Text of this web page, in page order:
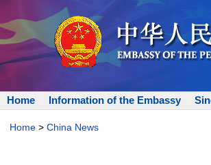
Home Information of the Embassy
Home > China News